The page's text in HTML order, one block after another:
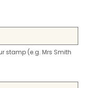
stamp (e.g. Mrs Smith